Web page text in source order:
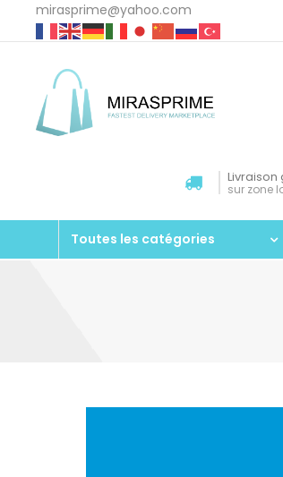
mirasprime@yahoo.com
Livraison
sur zone
Toutes les catégories